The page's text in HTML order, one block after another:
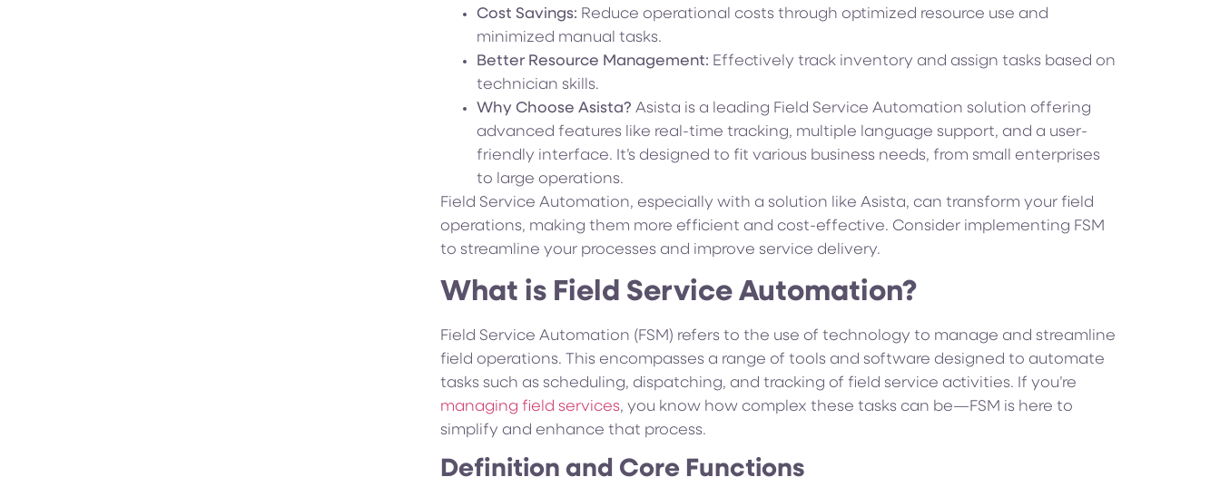
Cost Savings: Reduce operational costs through optimized resource use and
minimized manual tasks.
Better Resource Management: Effectively track inventory and assign tasks based on
technician skills.
Why Choose Asista? Asista is a leading Field Service Automation solution offering
advanced features like real-time tracking, multiple language support, and a user-
friendly interface. It’s designed to fit various business needs, from small enterprises
to large operations.
Field Service Automation, especially with a solution like Asista, can transform your field
operations, making them more efficient and cost-effective. Consider implementing FSM
to streamline your processes and improve service delivery.
What is Field Service Automation?
Field Service Automation (FSM) refers to the use of technology to manage and streamline
field operations. This encompasses a range of tools and software designed to automate
tasks such as scheduling, dispatching, and tracking of field service activities. If you’re
managing field services, you know how complex these tasks can be—FSM is here to
simplify and enhance that process.
Definition and Core Functions